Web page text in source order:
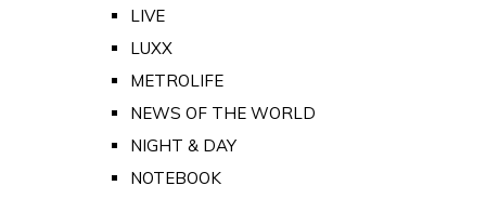
LIVE
LUXX
METROLIFE
NEWS OF THE WORLD
NIGHT & DAY
NOTEBOOK